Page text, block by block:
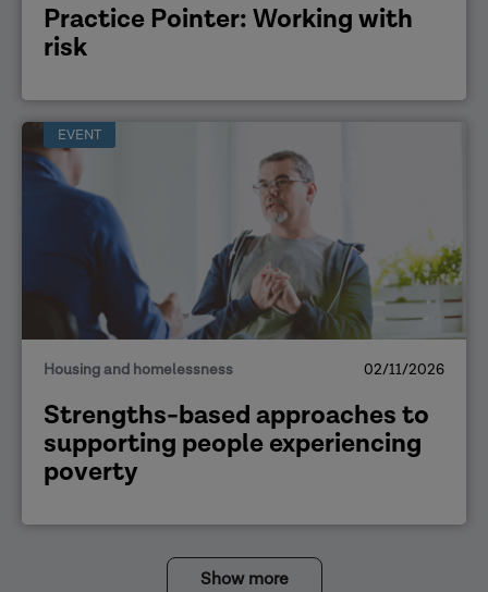
Practice Pointer: Working with
risk
EVENT
Housing and homelessness 02/11/2026
Strengths-based approaches to
supporting people experiencing
poverty
Show more